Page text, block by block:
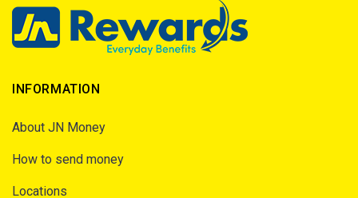
INFORMATION
About JN Money
How to send money
Locations